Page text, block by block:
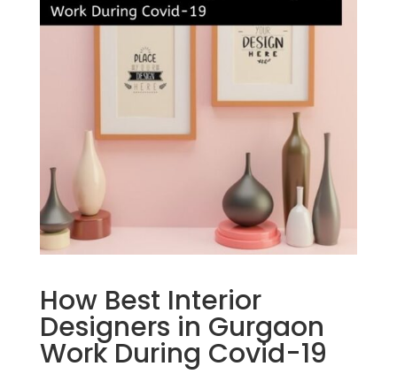
How Best Interior
Designers in Gurgaon
Work During Covid-19